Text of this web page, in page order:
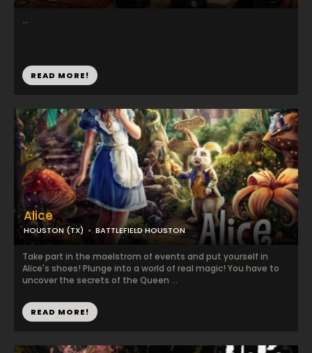
Alice
HOUSTON (TX) BATTLEFIELD HOUSTON
Take part in the maelstrom of events and put yourself in
Alice's shoes! Plunge into a world of real magic! You have to
uncover the secrets of the Queen ...
READ MORE!
...
READ MORE!